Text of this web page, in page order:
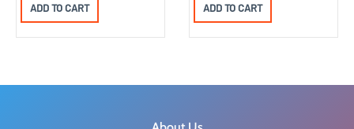
ADD TO CART
i
g
n
r
n
ADD TO CART